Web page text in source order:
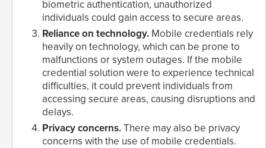
biometric authentication, unauthorized
individuals could gain access to secure areas.
Reliance on technology. Mobile credentials rely
heavily on technology, which can be prone to
malfunctions or system outages. If the mobile
credential solution were to experience technical
difficulties, it could prevent individuals from
accessing secure areas, causing disruptions and
delays.
Privacy concerns.There may also be privacy
concerns with the use of mobile credentials.